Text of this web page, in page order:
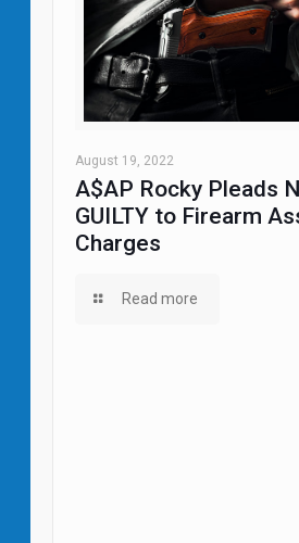
August 19, 2022
A$AP Rocky Pleads
GUILTY to Firearm
Charges
Read more